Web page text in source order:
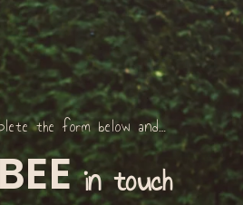
the form below and…
in touch